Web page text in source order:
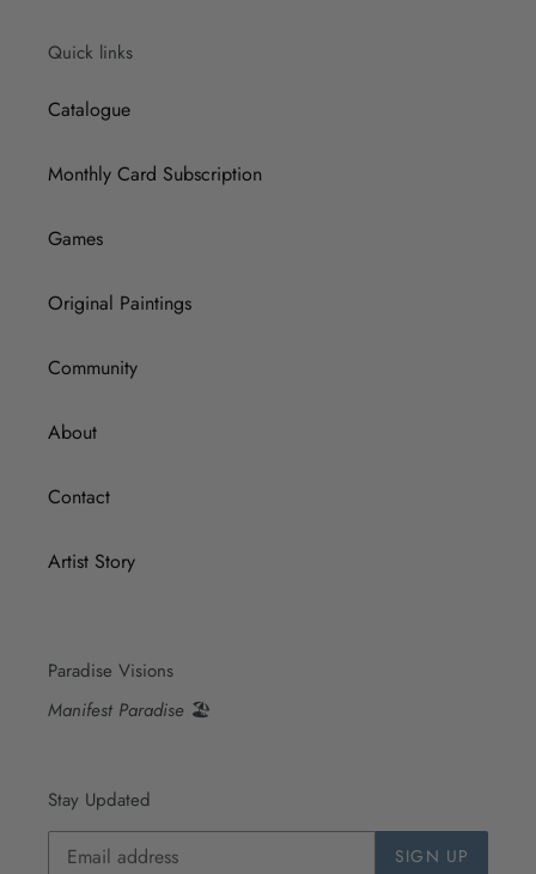
Quick links
Catalogue
Monthly Card Subscription
Games
Original Paintings
Community
About
Contact
Artist Story
Paradise Visions
Manifest Paradise 🏖
Stay Updated
SIGN UP